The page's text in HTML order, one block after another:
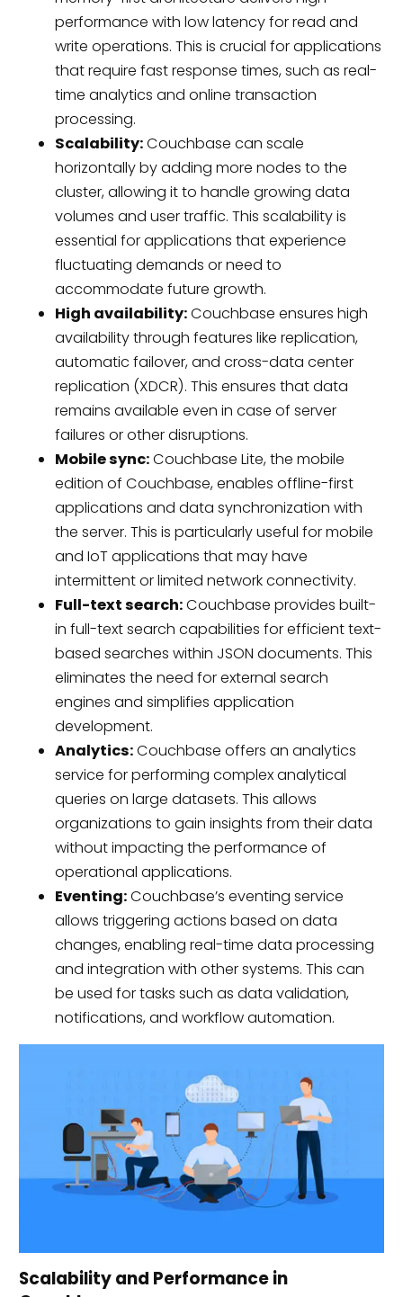
performance with low latency for read and
write operations. This is crucial for applications
that require fast response times, such as real-
time analytics and online transaction
processing.
Scalability:Couchbase can scale
horizontally by adding more nodes to the
cluster, allowing it to handle growing data
volumes and user traffic. This scalability is
essential for applications that experience
fluctuating demands or need to
accommodate future growth.
High availability:Couchbase ensures high
availability through features like replication,
automatic failover, and cross-data center
replication (XDCR). This ensures that data
remains available even in case of server
failures or other disruptions.
Mobile sync:Couchbase Lite, the mobile
edition of Couchbase, enables offline-first
applications and data synchronization with
the server. This is particularly useful for mobile
and IoT applications that may have
intermittent or limited network connectivity.
Full-text search:Couchbase provides built-
in full-text search capabilities for efficient text-
based searches within JSON documents. This
eliminates the need for external search
engines and simplifies application
development.
Analytics:Couchbase offers an analytics
service for performing complex analytical
queries on large datasets. This allows
organizations to gain insights from their data
without impacting the performance of
operational applications.
Eventing:Couchbase’s eventing service
allows triggering actions based on data
changes, enabling real-time data processing
and integration with other systems. This can
be used for tasks such as data validation,
notifications, and workflow automation.
Scalability and Performance in